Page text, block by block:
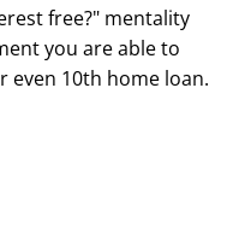
free?" mentality
you are able to
even 10th home loan.